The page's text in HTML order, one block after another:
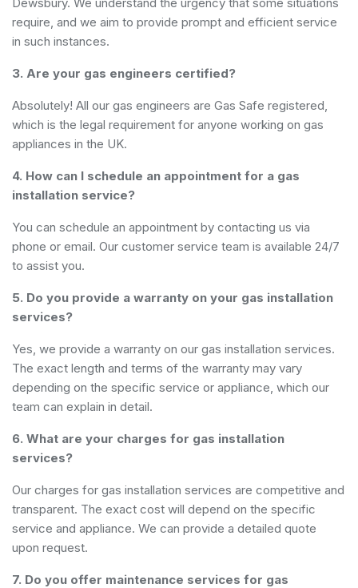
require, and we aim to provide prompt and efficient service
in such instances.
3. Are your gas engineers certified?
Absolutely! All our gas engineers are Gas Safe registered,
which is the legal requirement for anyone working on gas
appliances in the UK.
4. How can I schedule an appointment for a gas
installation service?
You can schedule an appointment by contacting us via
phone or email. Our customer service team is available 24/7
to assist you.
5. Do you provide a warranty on your gas installation
services?
Yes, we provide a warranty on our gas installation services.
The exact length and terms of the warranty may vary
depending on the specific service or appliance, which our
team can explain in detail.
6. What are your charges for gas installation
services?
Our charges for gas installation services are competitive and
transparent. The exact cost will depend on the specific
service and appliance. We can provide a detailed quote
upon request.
7. Do you offer maintenance services for gas